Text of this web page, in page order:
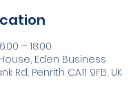
– 18:00
Eden Business
Rd, Penrith CA11 9FB, UK